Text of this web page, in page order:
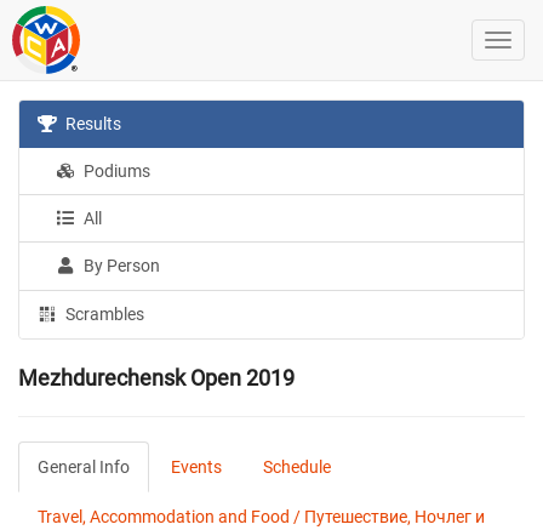
Results
Podiums
All
By Person
Scrambles
Mezhdurechensk Open 2019
General Info Events Schedule
Travel, Accommodation and Food / Путешествие, Ночлег и